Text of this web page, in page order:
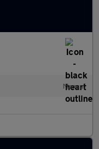
Manual